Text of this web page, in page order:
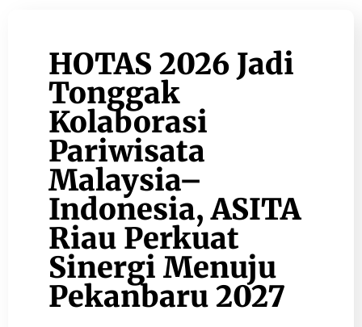
HOTAS 2026 Jadi
Tonggak
Kolaborasi
Pariwisata
Malaysia–
Indonesia, ASITA
Riau Perkuat
Sinergi Menuju
Pekanbaru 2027